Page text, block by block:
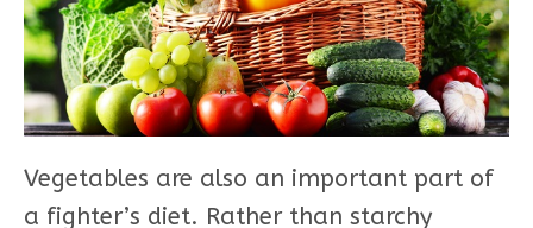
Vegetables are also an important part of
a fighter’s diet. Rather than starchy